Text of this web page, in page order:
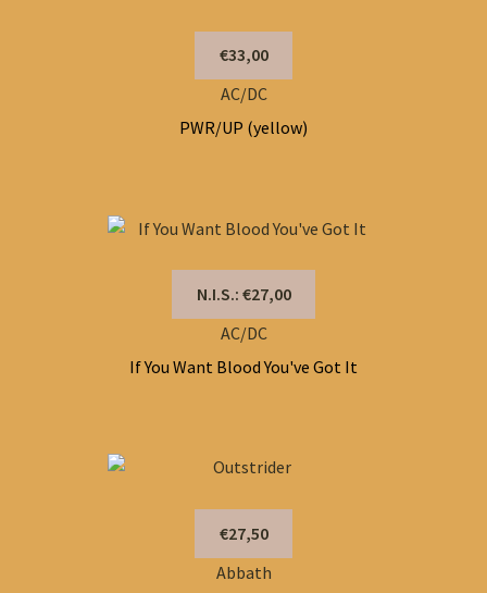
€33,00
AC/DC
PWR/UP (yellow)
N.I.S.: €27,00
AC/DC
If You Want Blood You've Got It
€27,50
Abbath